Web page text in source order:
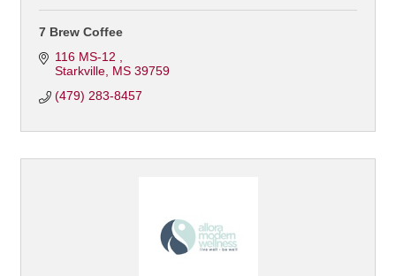
7 Brew Coffee
116 MS-12
Starkville MS 39759
(479) 283-8457